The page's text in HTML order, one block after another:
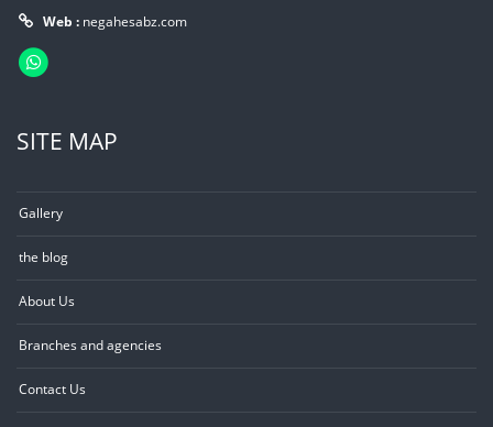
Web : negahesabz.com
SITE MAP
Gallery
the blog
About Us
Branches and agencies
Contact Us